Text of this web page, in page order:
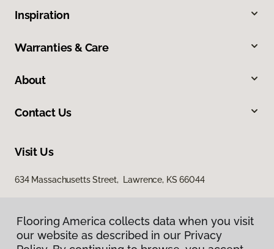
Inspiration
Warranties & Care
About
Contact Us
Visit Us
634 Massachusetts Street, Lawrence, KS 66044
Flooring America collects data when you visit
our website as described in our Privacy